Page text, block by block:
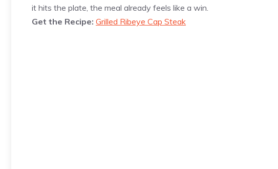
it hits the plate, the meal already feels like a win.
Get the Recipe: Grilled Ribeye Cap Steak